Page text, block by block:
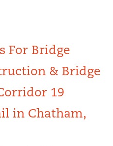
For Bridge
& Bridge
19
in Chatham,